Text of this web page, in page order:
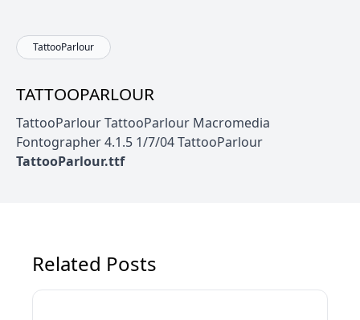
TattooParlour
TATTOOPARLOUR
TattooParlour TattooParlour Macromedia
Fontographer 4.1.5 1/7/04 TattooParlour
TattooParlour.ttf
Related Posts